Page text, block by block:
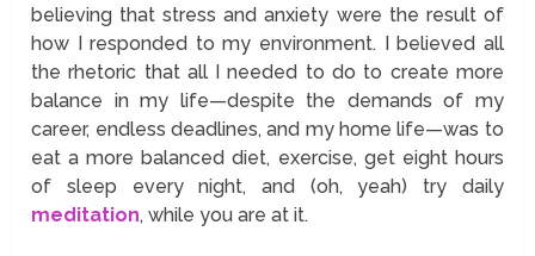
believing that stress and anxiety were the result of
how I responded to my environment. I believed all
the rhetoric that all I needed to do to create more
balance in my life—despite the demands of my
career, endless deadlines, and my home life—was to
eat a more balanced diet, exercise, get eight hours
of sleep every night, and (oh, yeah) try daily
meditation, while you are at it.